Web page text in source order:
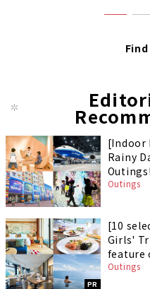
[Indoor
Rainy
Outings!
Outings
PR
[10
Girls'
feature
Outings